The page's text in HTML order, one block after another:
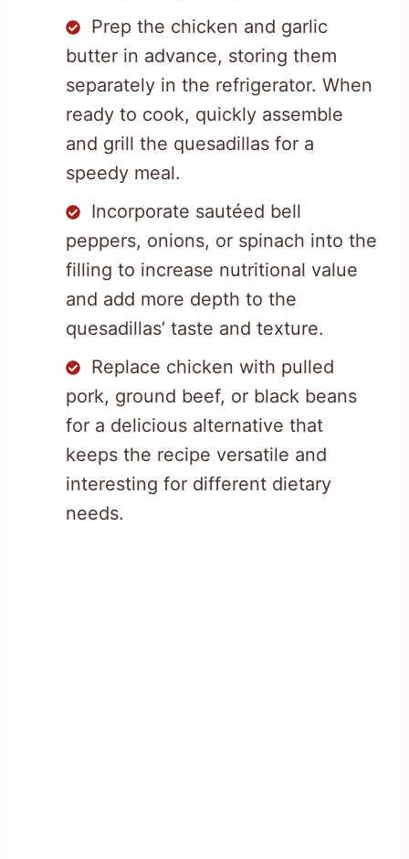
Prep the chicken and garlic
butter in advance, storing them
separately in the refrigerator. When
ready to cook, quickly assemble
and grill the quesadillas for a
speedy meal.
Incorporate sautéed bell
peppers, onions, or spinach into the
filling to increase nutritional value
and add more depth to the
quesadillas’ taste and texture.
Replace chicken with pulled
pork, ground beef, or black beans
for a delicious alternative that
keeps the recipe versatile and
interesting for different dietary
needs.